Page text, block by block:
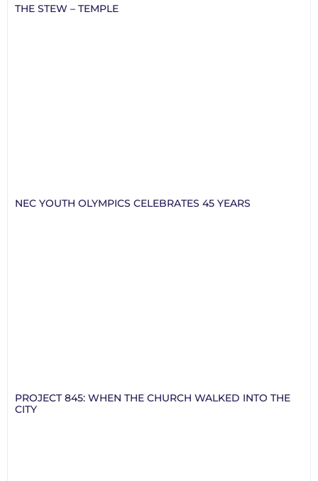
THE STEW – TEMPLE
NEC YOUTH OLYMPICS CELEBRATES 45 YEARS
PROJECT 845: WHEN THE CHURCH WALKED INTO THE
CITY